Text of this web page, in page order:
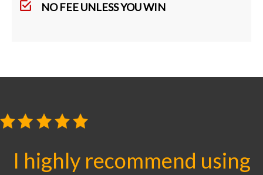
NO FEE UNLESS YOU WIN
I highly recommend using